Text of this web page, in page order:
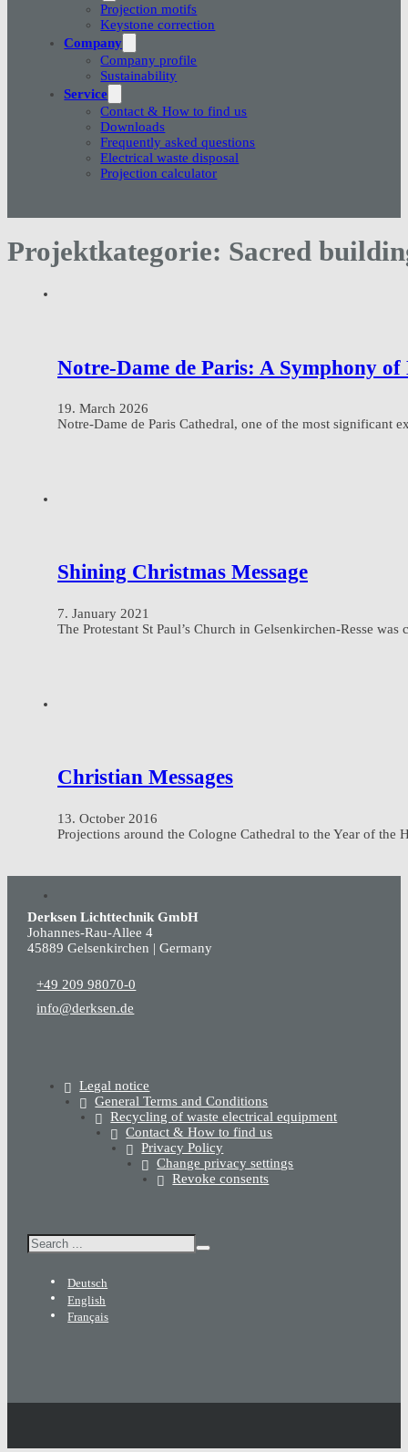
Projection motifs
Keystone correction
Company
Company profile
Sustainability
Service
Contact & How to find us
Downloads
Frequently asked questions
Electrical waste disposal
Projection calculator
Projektkategorie: Sacred
Notre-Dame de Paris: A Symphony
19. March 2026
Notre-Dame de Paris Cathedral, one of the most significant
Shining Christmas Message
7. January 2021
The Protestant St Paul’s Church in Gelsenkirchen-Resse
Christian Messages
13. October 2016
Projections around the Cologne Cathedral to the Year of
Derksen Lichttechnik GmbH
Johannes-Rau-Allee 4
45889 Gelsenkirchen | Germany
+49 209 98070-0
info@derksen.de
Legal notice
General Terms and Conditions
Recycling of waste electrical equipment
Contact & How to find us
Privacy Policy
Change privacy settings
Revoke consents
Search
Deutsch
English
Français